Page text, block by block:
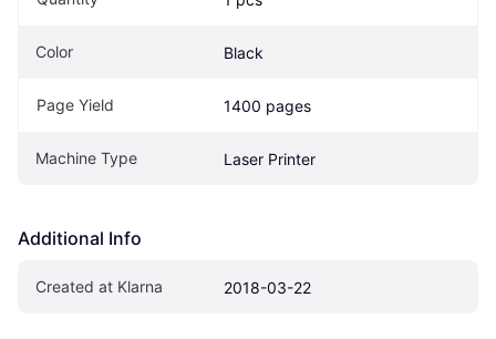
Color Black
Page Yield 1400 pages
Machine Type Laser Printer
Additional Info
Created at Klarna 2018-03-22